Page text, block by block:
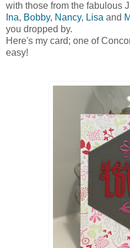
with those from the fabulous
Ina, Bobby, Nancy, Lisa and
you dropped by.
Here's my card; one of
easy!